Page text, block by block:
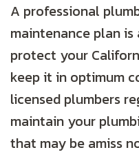
A professional
maintenance plan
protect your
keep it in optimum
licensed plumbers
maintain your
that may be amiss